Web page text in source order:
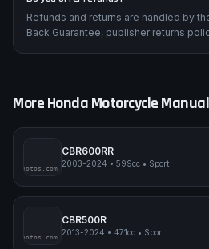
Refunds and returns are handled by
Back Guarantee, publisher returns
MoreHondaMotorcycle
CBR600RR
2003-2024 • 599cc • Sport
CBR500R
2013-2024 • 471cc • Sport